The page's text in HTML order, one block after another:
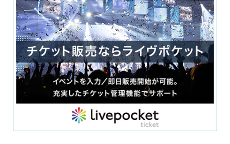
Participation benefits
Set ticket:
・Autographed wall calendar 1Book
・Autographed desk calendar1Book
・One shot with your own camera1Sheet
Set ticket:
・Autographed wall calendar2Book
・Desk calendar2Volumes (of which1(Book signed)
・One shot with your own camera3Sheet
2Shot check shooting1Sheet
・Autographed wall calendar3Book